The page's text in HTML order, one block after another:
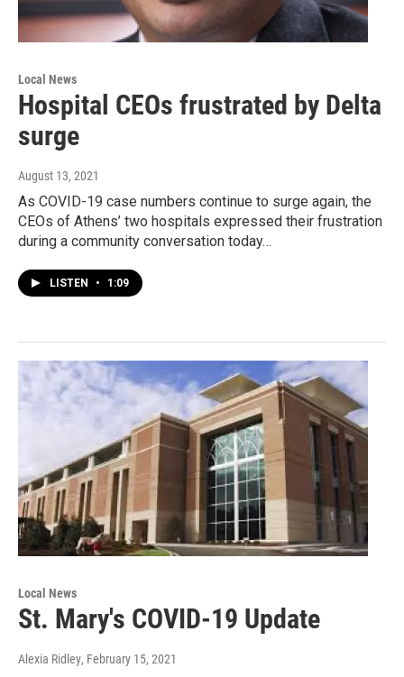
Local News
Hospital CEOs frustrated by Delta
surge
August 13, 2021
As COVID-19 case numbers continue to surge again, the
CEOs of Athens’ two hospitals expressed their frustration
during a community conversation today…
LISTEN • 1:09
Local News
St. Mary's COVID-19 Update
Alexia Ridley, February 15, 2021